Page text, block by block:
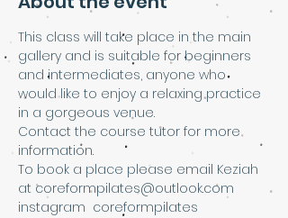
This class will take place in the main
gallery and is suitable for beginners
and intermediates, anyone who
would like to enjoy a relaxing practice
in a gorgeous venue.
Contact the course tutor for more
information.
To book a place please email Keziah
at coreformpilates@outlook.com
instagram  coreformpilates